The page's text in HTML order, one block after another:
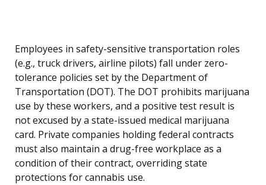
Employees in safety-sensitive transportation roles
(e.g., truck drivers, airline pilots) fall under zero-
tolerance policies set by the Department of
Transportation (DOT). The DOT prohibits marijuana
use by these workers, and a positive test result is
not excused by a state-issued medical marijuana
card. Private companies holding federal contracts
must also maintain a drug-free workplace as a
condition of their contract, overriding state
protections for cannabis use.